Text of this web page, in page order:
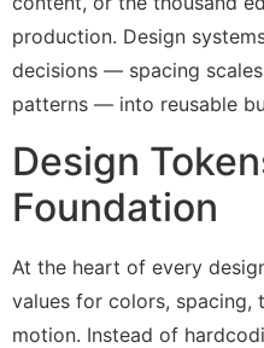
production. Design
decisions — spacing
patterns — into reusable
Design
Foundation
At the heart of every
values for colors, spacing,
motion. Instead of